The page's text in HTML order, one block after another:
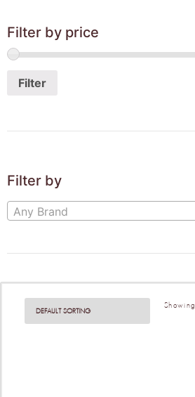
Filter by price
Filter
Filter by
Any Brand